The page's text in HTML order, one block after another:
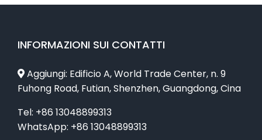
INFORMAZIONI SUI CONTATTI
Aggiungi: Edificio A, World Trade Center, n. 9
Fuhong Road, Futian, Shenzhen, Guangdong, Cina
Tel: +86 13048899313
WhatsApp: +86 13048899313